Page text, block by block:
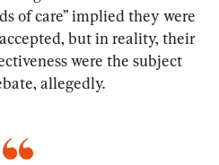
of care” implied they were
but in reality, their
were the subject
allegedly.